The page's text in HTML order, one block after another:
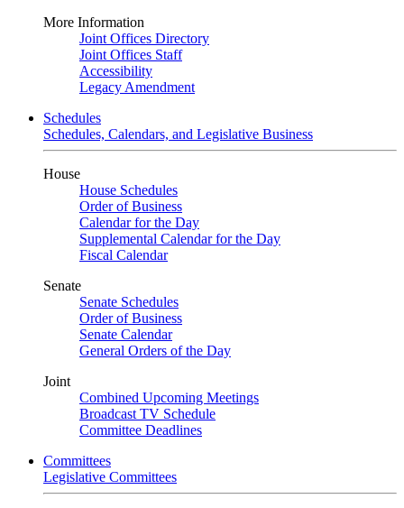
More Information
Joint Offices Directory
Joint Offices Staff
Accessibility
Legacy Amendment
Schedules
Schedules, Calendars, and Legislative Business
House
House Schedules
Order of Business
Calendar for the Day
Supplemental Calendar for the Day
Fiscal Calendar
Senate
Senate Schedules
Order of Business
Senate Calendar
General Orders of the Day
Joint
Combined Upcoming Meetings
Broadcast TV Schedule
Committee Deadlines
Committees
Legislative Committees